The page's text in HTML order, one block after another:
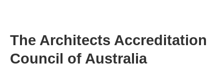
The Architects Accreditation
Council of Australia